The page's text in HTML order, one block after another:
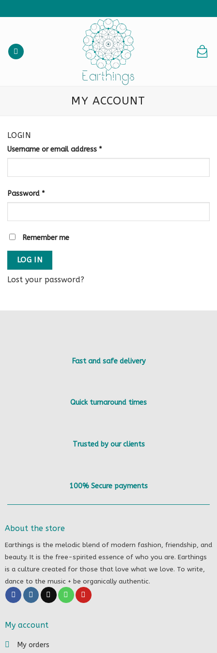
to
MY ACCOUNT
LOGIN
Username or email address *
Password *
Remember me
LOG IN
Lost your password?
Fast and safe delivery
Quick turnaround times
Trusted by our clients
100% Secure payments
About the store
Earthings is the melodic blend of modern fashion, friendship, and
beauty. It is the free-spirited essence of who you are. Earthings
is a culture created for those that love what we love. To write,
dance to the music + be organically authentic.
My account
My orders